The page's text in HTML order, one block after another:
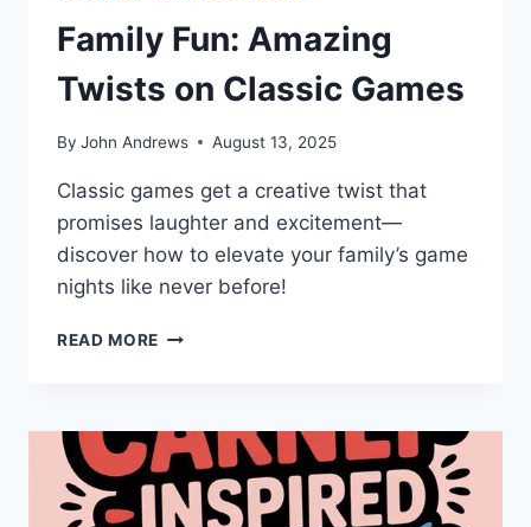
Family Fun: Amazing
Twists on Classic Games
By John Andrews August 13, 2025
Classic games get a creative twist that
promises laughter and excitement—
discover how to elevate your family’s game
nights like never before!
READ MORE FAMILY
ON
CLASSIC
GAMES